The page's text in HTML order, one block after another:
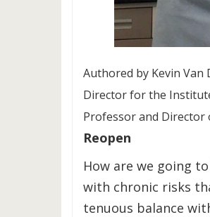
Authored by Kevin
Director for the
Professor and Director
Reopen
How are we going
with chronic risks
tenuous balance